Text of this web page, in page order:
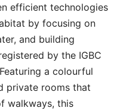
efficient technologies
by focusing on
and building
by the IGBC
a colourful
private rooms that
walkways, this